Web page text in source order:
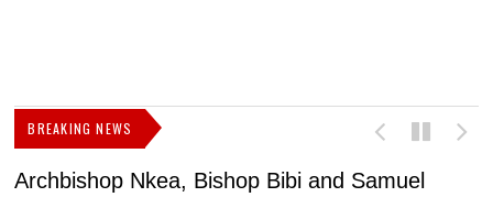
BREAKING NEWS
Archbishop Nkea, Bishop Bibi and Samuel